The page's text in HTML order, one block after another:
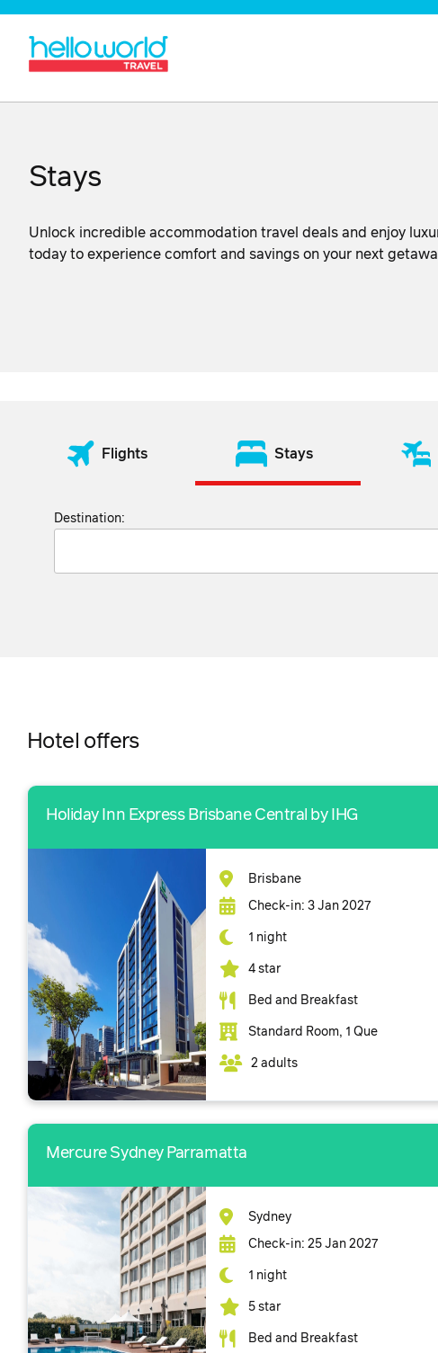
Stays
Unlock incredible accommodation travel deals and enjoy
today to experience comfort and savings on your next
Flights Stays
Destination:
Hotel offers
Holiday Inn Express Brisbane Central by IHG
Brisbane
Check-in: 3 Jan 2027
1 night
4 star
Bed and Breakfast
Standard Room, 1 Que
2 adults
Mercure Sydney Parramatta
Sydney
Check-in: 25 Jan 2027
1 night
5 star
Bed and Breakfast